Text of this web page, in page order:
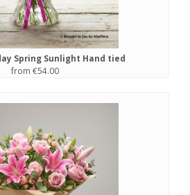
Spring Sunlight Hand tied
from €54.00